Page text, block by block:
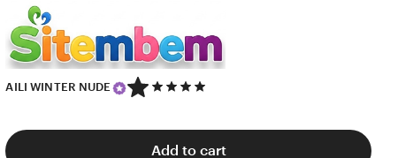
AILI WINTER NUDE
5
out
5
starsAdd to cart